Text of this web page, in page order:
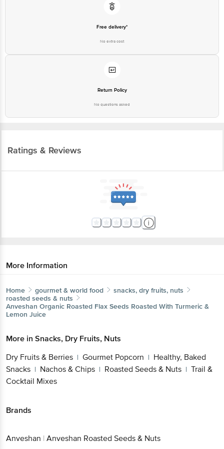
Free delivery*
No extra cost
Return Policy
No questions asked
Ratings & Reviews
More Information
Home gourmet & world food
snacks, dry fruits, nuts
roasted seeds & nuts
Anveshan Organic Roasted Flax Seeds Roasted With Turmeric &
Lemon Juice
More in Snacks, Dry Fruits, Nuts
Dry Fruits & Berries | Gourmet Popcorn | Healthy, Baked
Snacks | Nachos & Chips | Roasted Seeds & Nuts | Trail &
Cocktail Mixes
Brands
Anveshan | Anveshan Roasted Seeds & Nuts